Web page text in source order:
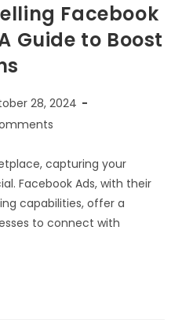
Facebook
Guide to Boost
28, 2024
capturing your
Facebook Ads, with their
capabilities, offer a
to connect with